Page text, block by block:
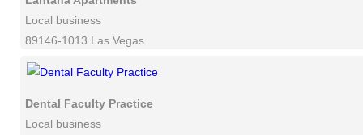
Local business
89146-1013 Las Vegas
Dental Faculty Practice
Local business